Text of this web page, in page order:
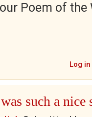
Poem of the
Log in
such a nice